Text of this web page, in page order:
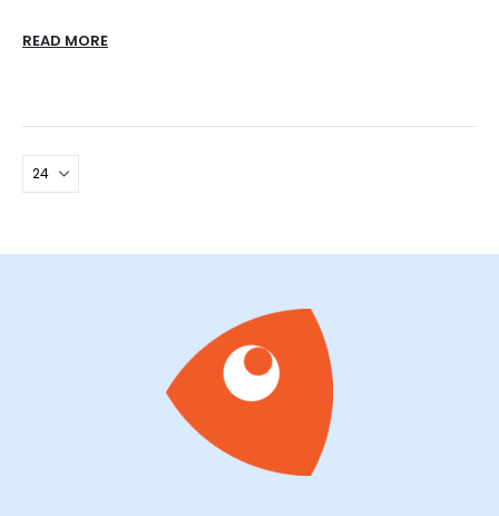
READ MORE